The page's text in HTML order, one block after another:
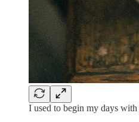
I used to begin my days